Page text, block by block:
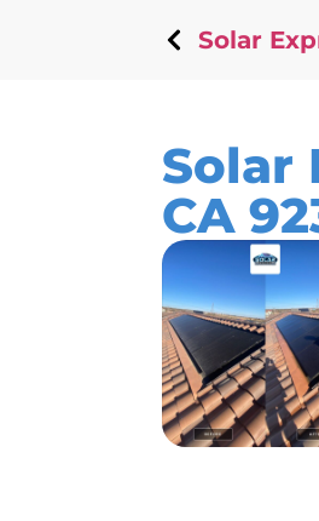
Solar
Solar
CA